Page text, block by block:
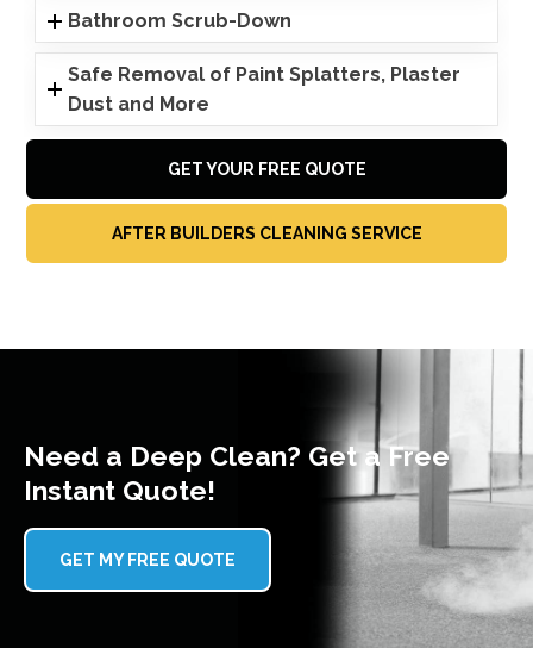
Bathroom Scrub-Down
Safe Removal of Paint Splatters, Plaster
Dust and More
GET YOUR FREE QUOTE
AFTER BUILDERS CLEANING SERVICE
Need a Deep Clean? Get a Free
Instant Quote!
GET MY FREE QUOTE